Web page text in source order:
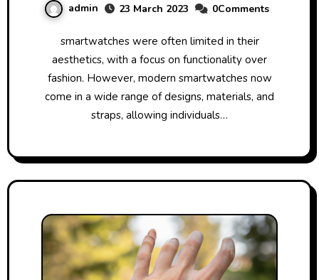
admin 23 March 2023 0Comments
smartwatches were often limited in their
aesthetics, with a focus on functionality over
fashion. However, modern smartwatches now
come in a wide range of designs, materials, and
straps, allowing individuals…